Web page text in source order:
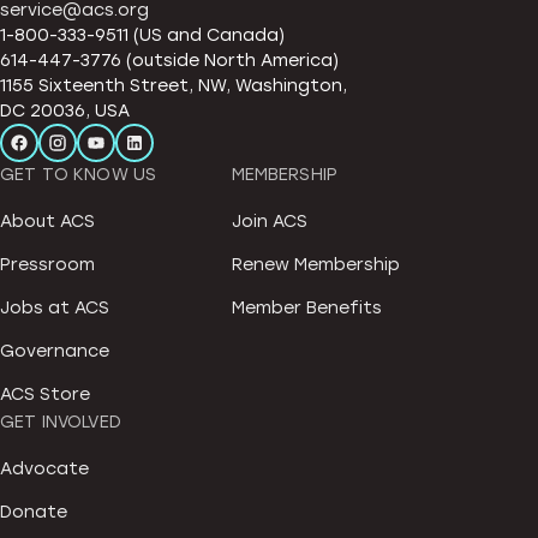
service@acs.org
1-800-333-9511 (US and Canada)
614-447-3776 (outside North America)
1155 Sixteenth Street, NW, Washington,
DC 20036, USA
GET TO KNOW US
About ACS
Pressroom
Jobs at ACS
Governance
ACS Store
MEMBERSHIP
Join ACS
Renew Membership
Member Benefits
GET INVOLVED
Advocate
Donate